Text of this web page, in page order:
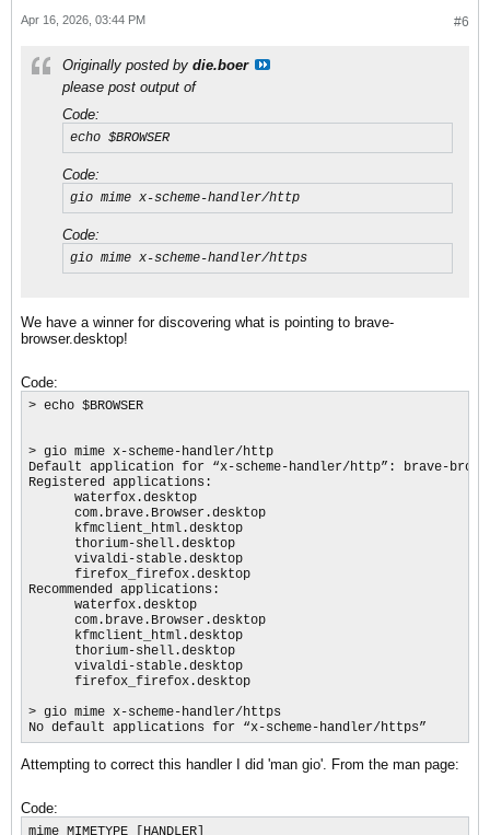
#6
Apr 16, 2026, 03:44 PM
Originally posted by die.boer
please post output of
Code:
echo $BROWSER
Code:
gio mime x-scheme-handler/http
Code:
gio mime x-scheme-handler/https
We have a winner for discovering what is pointing to brave-
browser.desktop!
Code:
> echo $BROWSER
> gio mime x-scheme-handler/http
Default application for “x-scheme-handler/http”: brave-
Registered applications:
      waterfox.desktop
      com.brave.Browser.desktop
      kfmclient_html.desktop
      thorium-shell.desktop
      vivaldi-stable.desktop
      firefox_firefox.desktop
Recommended applications:
      waterfox.desktop
      com.brave.Browser.desktop
      kfmclient_html.desktop
      thorium-shell.desktop
      vivaldi-stable.desktop
      firefox_firefox.desktop
> gio mime x-scheme-handler/https
No default applications for “x-scheme-handler/https”
Attempting to correct this handler I did 'man gio'. From the man page:
Code:
mime MIMETYPE [HANDLER]